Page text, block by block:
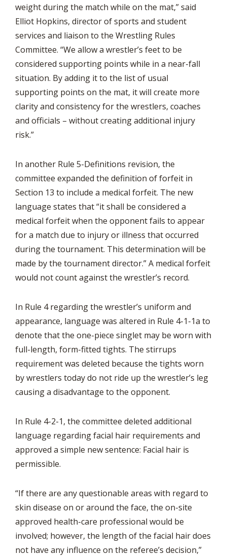
weight during the match while on the mat,” said
Elliot Hopkins, director of sports and student
services and liaison to the Wrestling Rules
Committee. “We allow a wrestler’s feet to be
considered supporting points while in a near-fall
situation. By adding it to the list of usual
supporting points on the mat, it will create more
clarity and consistency for the wrestlers, coaches
and officials – without creating additional injury
risk.”
In another Rule 5-Definitions revision, the
committee expanded the definition of forfeit in
Section 13 to include a medical forfeit. The new
language states that “it shall be considered a
medical forfeit when the opponent fails to appear
for a match due to injury or illness that occurred
during the tournament. This determination will be
made by the tournament director.” A medical forfeit
would not count against the wrestler’s record.
In Rule 4 regarding the wrestler’s uniform and
appearance, language was altered in Rule 4-1-1a to
denote that the one-piece singlet may be worn with
full-length, form-fitted tights. The stirrups
requirement was deleted because the tights worn
by wrestlers today do not ride up the wrestler’s leg
causing a disadvantage to the opponent.
In Rule 4-2-1, the committee deleted additional
language regarding facial hair requirements and
approved a simple new sentence: Facial hair is
permissible.
“If there are any questionable areas with regard to
skin disease on or around the face, the on-site
approved health-care professional would be
involved; however, the length of the facial hair does
not have any influence on the referee’s decision,”